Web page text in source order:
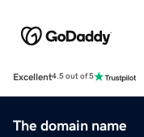
Excellent4.5 out of 5
The domain name